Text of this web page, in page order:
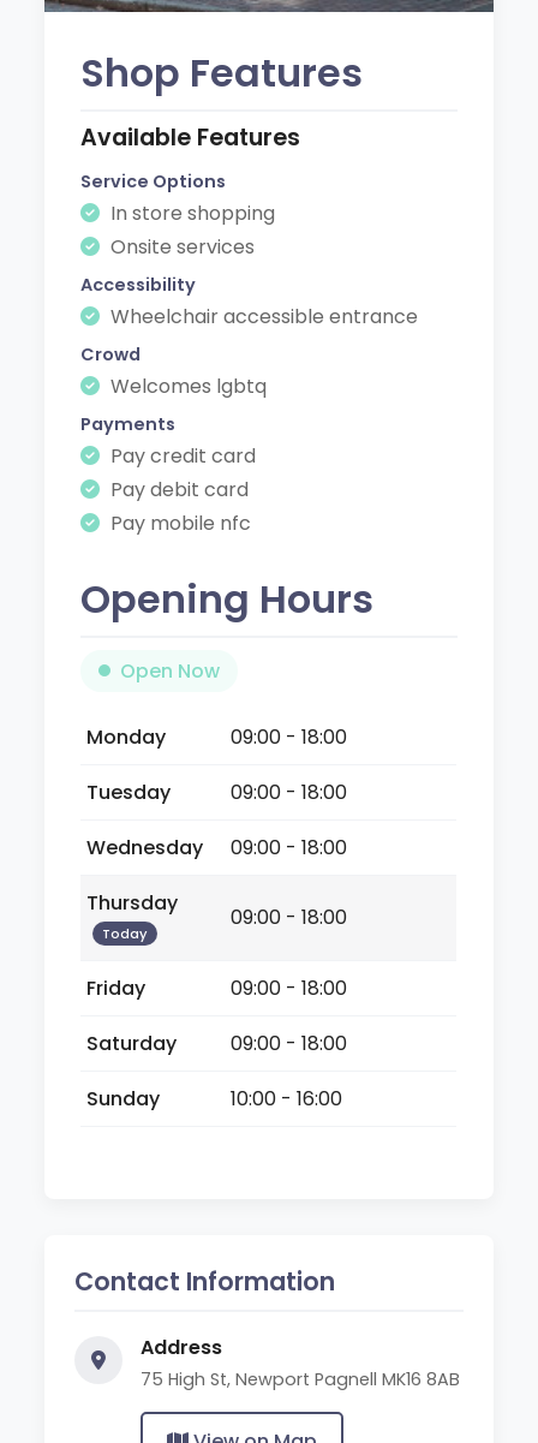
Shop Features
Available Features
Service Options
In store shopping
Onsite services
Accessibility
Wheelchair accessible entrance
Crowd
Welcomes lgbtq
Payments
Pay credit card
Pay debit card
Pay mobile nfc
Opening Hours
Open Now
Monday
09:00 - 18:00
Tuesday
09:00 - 18:00
Wednesday
09:00 - 18:00
Thursday
Today
09:00 - 18:00
Friday
09:00 - 18:00
Saturday
09:00 - 18:00
Sunday
10:00 - 16:00
Contact Information
Address
75 High St, Newport Pagnell MK16 8AB